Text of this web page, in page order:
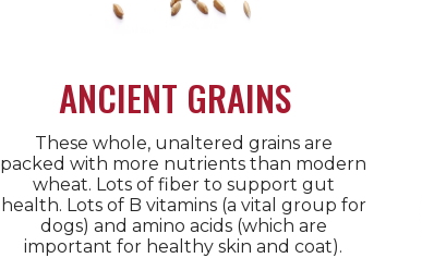
ANCIENT GRAINS
These whole, unaltered grains are
packed with more nutrients than modern
wheat. Lots of fiber to support gut
health. Lots of B vitamins (a vital group for
dogs) and amino acids (which are
important for healthy skin and coat).